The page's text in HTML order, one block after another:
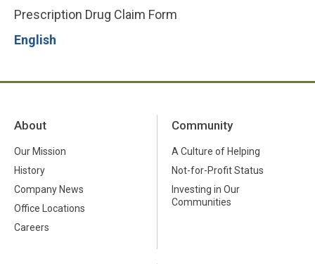
Prescription Drug Claim Form
English
About
Our Mission
History
Company News
Office Locations
Careers
Community
A Culture of Helping
Not-for-Profit Status
Investing in Our
Communities